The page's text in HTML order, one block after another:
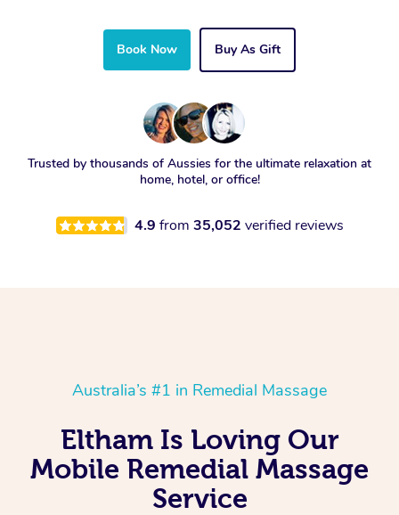
Book Now Buy As Gift
Trusted by thousands of Aussies for the ultimate relaxation at
home, hotel, or office!
4.9 from 35,052 verified reviews
Australia’s #1 in Remedial Massage
Eltham Is Loving Our
Mobile Remedial Massage
Service